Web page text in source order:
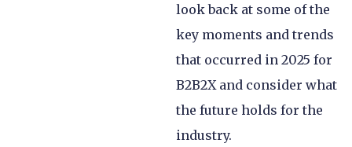
look back at some of the
key moments and trends
that occurred in 2025 for
B2B2X and consider what
the future holds for the
industry.